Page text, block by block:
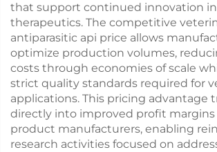
that support continued innovation
therapeutics. The competitive
antiparasitic api price allows
optimize production volumes,
costs through economies of scale
strict quality standards required for
applications. This pricing advantage
directly into improved profit margins
product manufacturers, enabling
research activities focused on